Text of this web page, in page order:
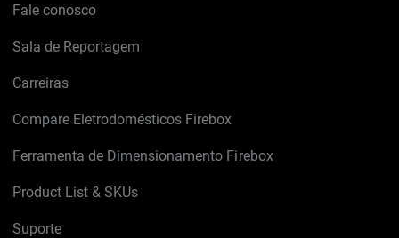
Fale conosco
Sala de Reportagem
Carreiras
Compare Eletrodomésticos Firebox
Ferramenta de Dimensionamento Firebox
Product List & SKUs
Suporte